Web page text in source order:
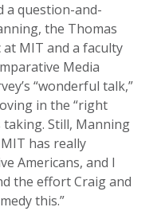
a question-and-
the Thomas
MIT and a faculty
Media
“wonderful talk,”
in the “right
Still, Manning
has really
Americans, and I
the effort Craig and
this.”